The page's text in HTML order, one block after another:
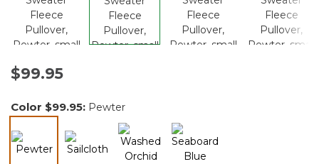
$99.95
Color $99.95: Pewter